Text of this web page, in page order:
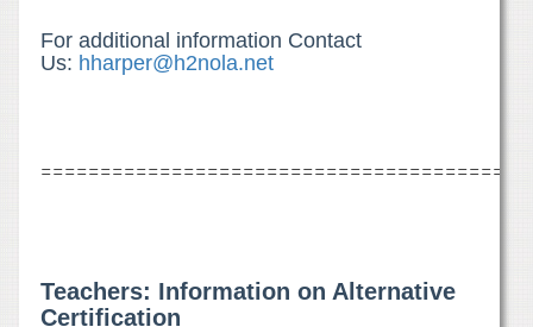
For additional information Contact
Us: hharper@h2nola.net
Teachers: Information on Alternative
Certification